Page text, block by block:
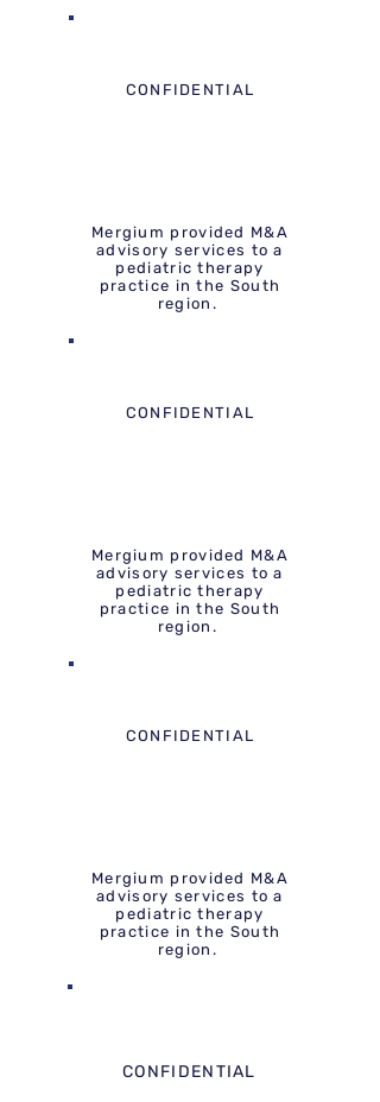
CONFIDENTIAL
Mergium provided M&A
advisory services to a
pediatric therapy
practice in the South
region.
CONFIDENTIAL
Mergium provided M&A
advisory services to a
pediatric therapy
practice in the South
region.
CONFIDENTIAL
Mergium provided M&A
advisory services to a
pediatric therapy
practice in the South
region.
CONFIDENTIAL